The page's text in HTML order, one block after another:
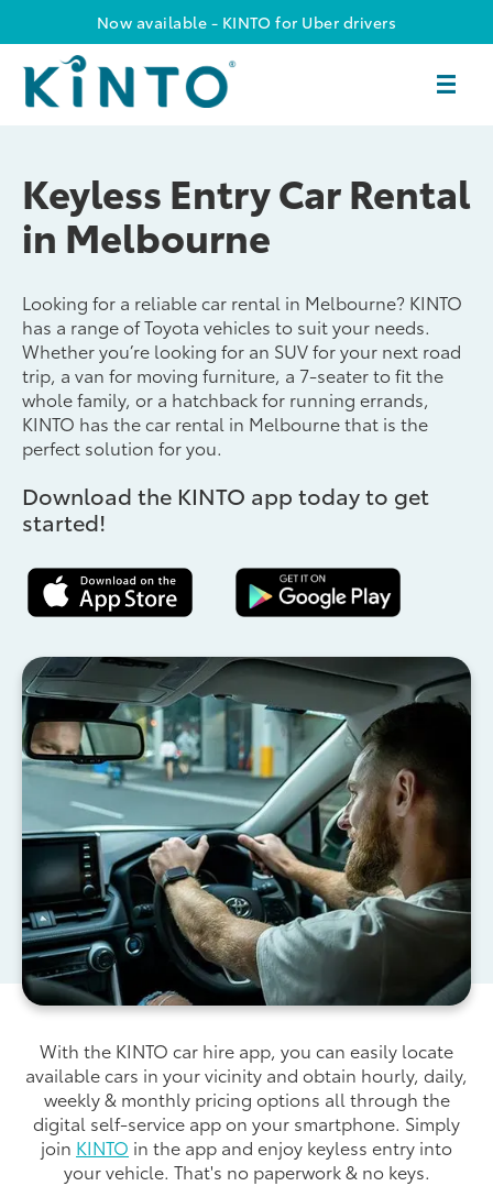
Now available - KINTO for Uber drivers
Keyless Entry Car Rental
in Melbourne
Looking for a reliable car rental in Melbourne? KINTO
has a range of Toyota vehicles to suit your needs.
Whether you’re looking for an SUV for your next road
trip, a van for moving furniture, a 7-seater to fit the
whole family, or a hatchback for running errands,
KINTO has the car rental in Melbourne that is the
perfect solution for you.
Download the KINTO app today to get
started!
With the KINTO car hire app, you can easily locate
available cars in your vicinity and obtain hourly, daily,
weekly & monthly pricing options all through the
digital self-service app on your smartphone. Simply
join KINTO in the app and enjoy keyless entry into
your vehicle. That's no paperwork & no keys.